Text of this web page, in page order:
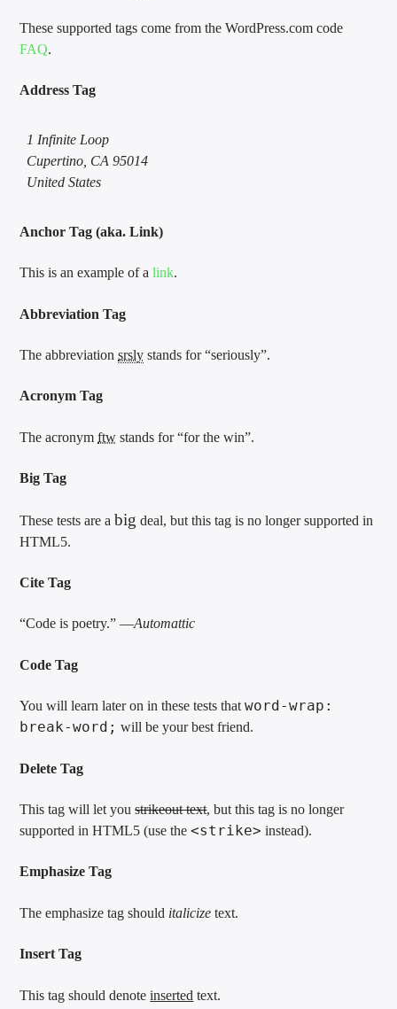
These supported tags come from the WordPress.com code
FAQ.
Address Tag
1 Infinite Loop
Cupertino, CA 95014
United States
Anchor Tag (aka. Link)
This is an example of alink.
Abbreviation Tag
The abbreviationsrsly stands for “seriously”.
Acronym Tag
The acronymftw stands for “for the win”.
Big Tag
These tests are a big deal, but this tag is no longer supported in
HTML5.
Cite Tag
“Code is poetry.” —Automattic
Code Tag
You will learn later on in these tests thatword-wrap:
break-word; will be your best friend.
Delete Tag
This tag will let youstrikeout text, but this tag is no longer
supported in HTML5 (use the<strike> instead).
Emphasize Tag
The emphasize tag should italicize text.
Insert Tag
This tag should denoteinserted text.